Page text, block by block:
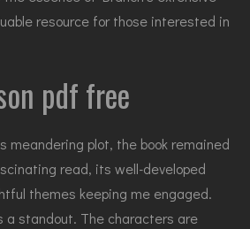
resource for those interested in
pdf free
meandering plot, the book remained
read, its well-developed
themes keeping me engaged.
a standout. The characters are